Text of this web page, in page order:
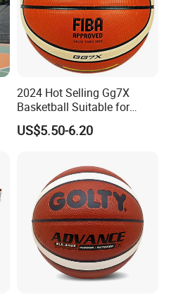
2024 Hot Selling Gg7X
Basketball Suitable for
Professional Match Using
US$5.50-6.20